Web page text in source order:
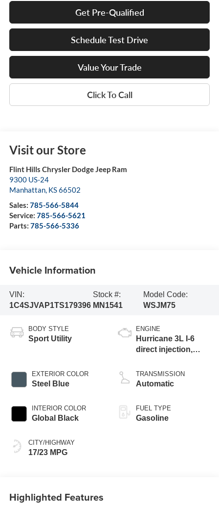
Get Pre-Qualified
Schedule Test Drive
Value Your Trade
Click To Call
Visit our Store
Flint Hills Chrysler Dodge Jeep Ram
9300 US-24
Manhattan, KS66502
Sales: 785-566-5844
Service: 785-566-5621
Parts: 785-566-5336
Vehicle Information
VIN:
1C4SJVAP1TS179396
Stock #:
MN1541
Model Code:
WSJM75
BODY STYLE
Sport Utility
EXTERIOR COLOR
Steel Blue
INTERIOR COLOR
Global Black
CITY/HIGHWAY
17/23 MPG
ENGINE
Hurricane 3L I-6
direct injection,
valve control, twin
turbo, regular
TRANSMISSION
Automatic
FUEL TYPE
Gasoline
Highlighted Features